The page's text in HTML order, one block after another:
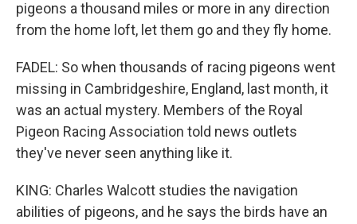
pigeons a thousand miles or more in any direction
from the home loft, let them go and they fly home.
FADEL: So when thousands of racing pigeons went
missing in Cambridgeshire, England, last month, it
was an actual mystery. Members of the Royal
Pigeon Racing Association told news outlets
they've never seen anything like it.
KING: Charles Walcott studies the navigation
abilities of pigeons, and he says the birds have an